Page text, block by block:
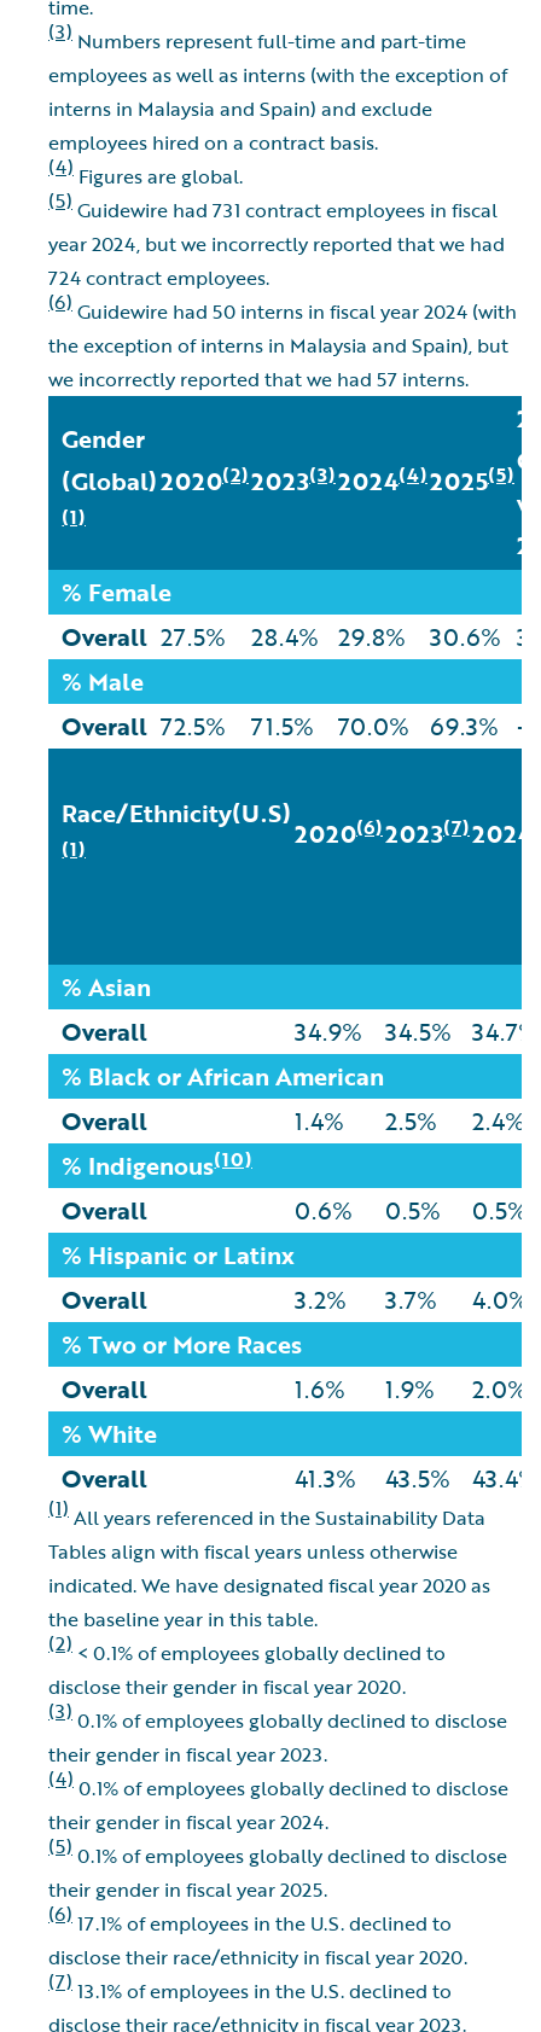
time.
(3) Numbers represent full-time and part-time
employees as well as interns (with the exception of
interns in Malaysia and Spain) and exclude
employees hired on a contract basis.
(4) Figures are global.
(5) Guidewire had 731 contract employees in fiscal
year 2024, but we incorrectly reported that we had
724 contract employees.
(6) Guidewire had 50 interns in fiscal year 2024 (with
the exception of interns in Malaysia and Spain), but
we incorrectly reported that we had 57 interns.
Gender
(Global)
(1)
2020(2)2023(3)2024(4)2025(5)
vs
% Female
Overall 27.5% 28.4% 29.8% 30.6%
% Male
Overall 72.5% 71.5% 70.0% 69.3% -
Race/Ethnicity(U.S)
(1) 2020(6)2023(7)2024
% Asian
Overall
34.9% 34.5% 34.7%
% Black or African American
Overall
1.4% 2.5%
2.4%
% Indigenous(10)
Overall 0.6% 0.5%
0.5%
% Hispanic or Latinx
Overall
3.2% 3.7%
4.0%
% Two or More Races
Overall
1.6% 1.9%
2.0%
% White
Overall
41.3% 43.5% 43.4%
(1) All years referenced in the Sustainability Data
Tables align with fiscal years unless otherwise
indicated. We have designated fiscal year 2020 as
the baseline year in this table.
(2) < 0.1% of employees globally declined to
disclose their gender in fiscal year 2020.
(3) 0.1% of employees globally declined to disclose
their gender in fiscal year 2023.
(4) 0.1% of employees globally declined to disclose
their gender in fiscal year 2024.
(5) 0.1% of employees globally declined to disclose
their gender in fiscal year 2025.
(6) 17.1% of employees in the U.S. declined to
disclose their race/ethnicity in fiscal year 2020.
(7) 13.1% of employees in the U.S. declined to
disclose their race/ethnicity in fiscal year 2023.